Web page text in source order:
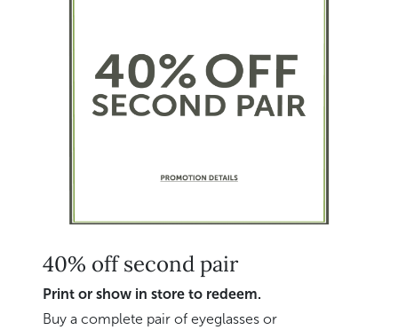
40% off second pair
Print or show in store to redeem.
Buy a complete pair of eyeglasses or